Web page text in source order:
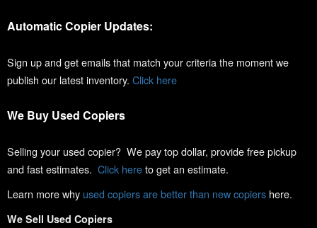
Automatic Copier Updates:
Sign up and get emails that match your criteria the moment we
publish our latest inventory. Click here
We Buy Used Copiers
Selling your used copier? We pay top dollar, provide free pickup
and fast estimates. Click hereto get an estimate.
Learn more why used copiers are better than new copiers here.
We Sell Used Copiers